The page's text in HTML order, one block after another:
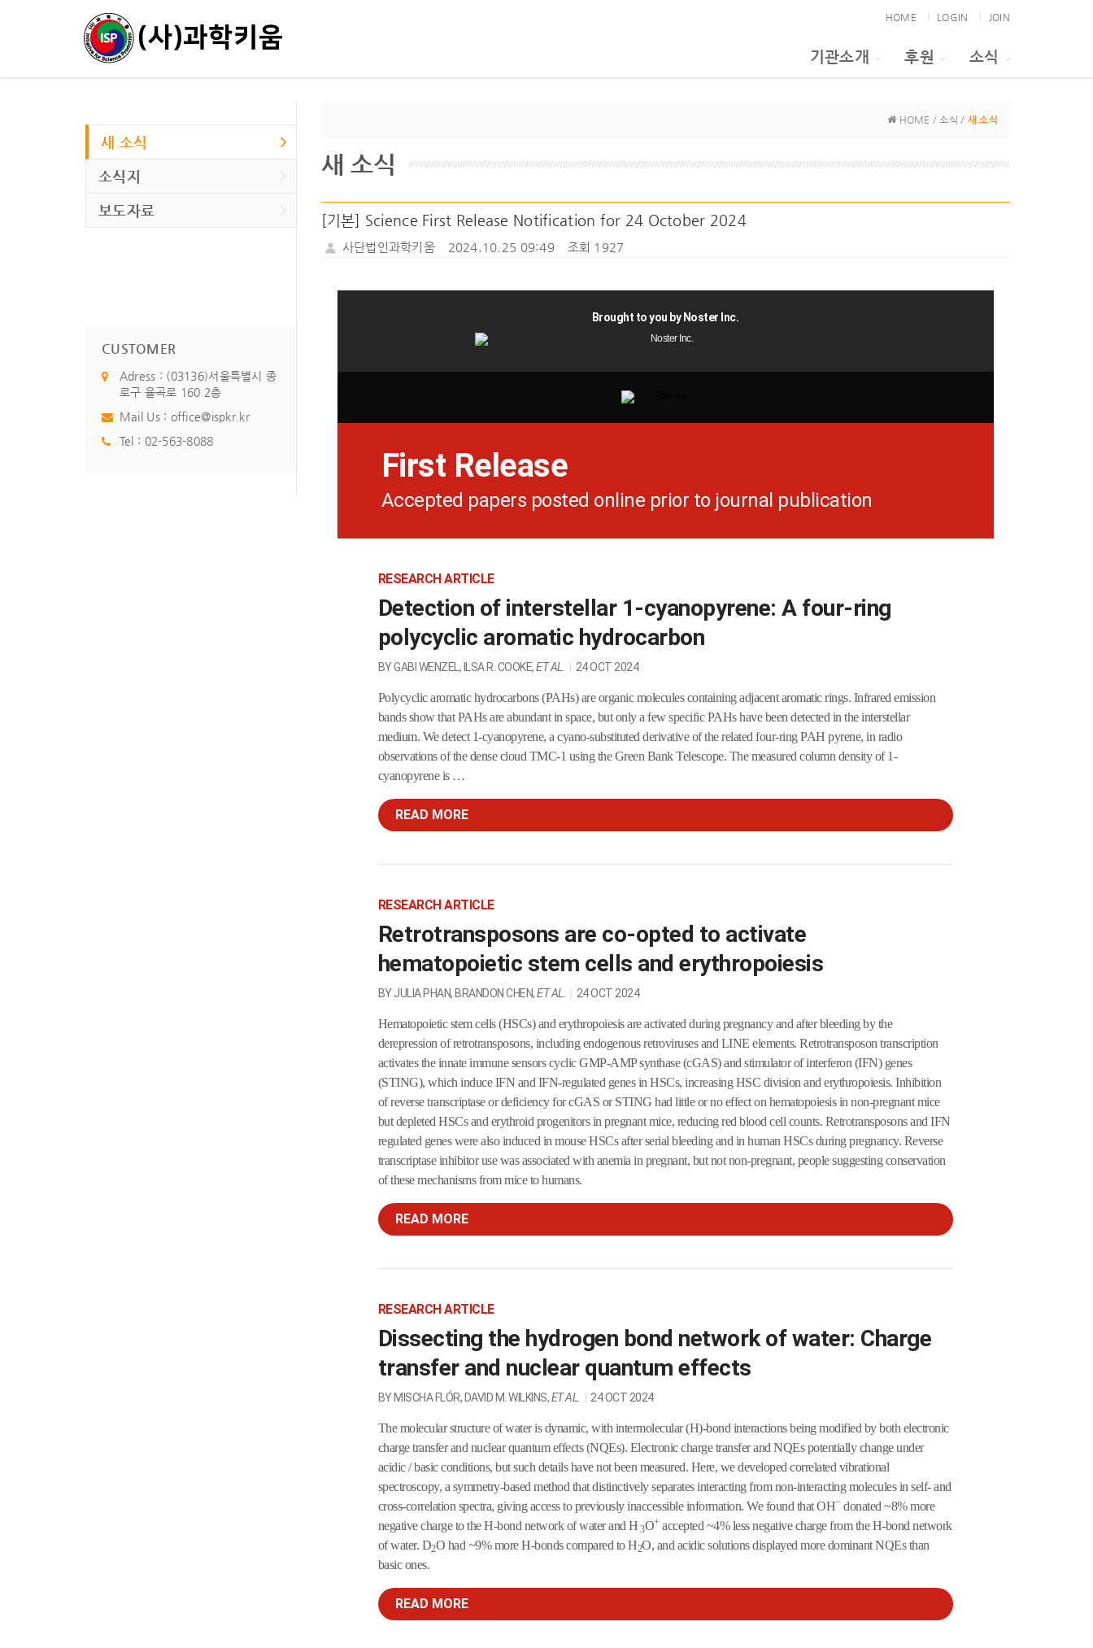
HOME LOGIN JOIN
기관소개 후원 소식
새 소식
소식지
보도자료
CUSTOMER
Adress : (03136)서울특별시 종
로구 율곡로 160 2층
Mail Us : office@ispkr.kr
Tel : 02-563-8088
HOME / 소식 / 새 소식
새 소식
[기본] Science First Release Notification for 24 October 2024
사단법인과학키움 2024.10.25 09:49 조회 1927
Brought to you by Noster Inc.
First Release
Accepted papers posted online prior to journal publication
RESEARCH ARTICLE
Detection of interstellar 1-cyanopyrene: A four-ring
polycyclic aromatic hydrocarbon
BY GABI WENZEL, ILSA R. COOKE,ET AL. 24 OCT 2024
Polycyclic aromatic hydrocarbons (PAHs) are organic molecules containing adjacent aromatic rings. Infrared emission
bands show that PAHs are abundant in space, but only a few specific PAHs have been detected in the interstellar
medium. We detect 1-cyanopyrene, a cyano-substituted derivative of the related four-ring PAH pyrene, in radio
observations of the dense cloud TMC-1 using the Green Bank Telescope. The measured column density of 1-
cyanopyrene is …
READ MORE
RESEARCH ARTICLE
Retrotransposons are co-opted to activate
hematopoietic stem cells and erythropoiesis
BY JULIA PHAN, BRANDON CHEN,ET AL. 24 OCT 2024
Hematopoietic stem cells (HSCs) and erythropoiesis are activated during pregnancy and after bleeding by the
derepression of retrotransposons, including endogenous retroviruses and LINE elements. Retrotransposon transcription
activates the innate immune sensors cyclic GMP-AMP synthase (cGAS) and stimulator of interferon (IFN) genes
(STING), which induce IFN and IFN-regulated genes in HSCs, increasing HSC division and erythropoiesis. Inhibition
of reverse transcriptase or deficiency for cGAS or STING had little or no effect on hematopoiesis in non-pregnant mice
but depleted HSCs and erythroid progenitors in pregnant mice, reducing red blood cell counts. Retrotransposons and IFN
regulated genes were also induced in mouse HSCs after serial bleeding and in human HSCs during pregnancy. Reverse
transcriptase inhibitor use was associated with anemia in pregnant, but not non-pregnant, people suggesting conservation
of these mechanisms from mice to humans.
READ MORE
RESEARCH ARTICLE
Dissecting the hydrogen bond network of water: Charge
transfer and nuclear quantum effects
BY MISCHA FLÓR, DAVID M. WILKINS,ET AL. 24 OCT 2024
The molecular structure of water is dynamic, with intermolecular (H)-bond interactions being modified by both electronic
charge transfer and nuclear quantum effects (NQEs). Electronic charge transfer and NQEs potentially change under
acidic / basic conditions, but such details have not been measured. Here, we developed correlated vibrational
spectroscopy, a symmetry-based method that distinctively separates interacting from non-interacting molecules in self- and
cross-correlation spectra, giving access to previously inaccessible information. We found that OH− donated ~8% more
negative charge to the H-bond network of water and H 3O+ accepted ~4% less negative charge from the H-bond network
of water. D2O had ~9% more H-bonds compared to H2O, and acidic solutions displayed more dominant NQEs than
basic ones.
READ MORE